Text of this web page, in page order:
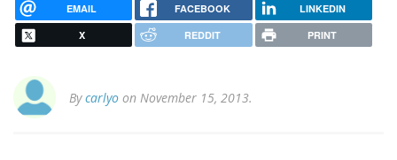
EMAIL FACEBOOK LINKEDIN
X REDDIT PRINT
Bycarlyo on November 15, 2013.